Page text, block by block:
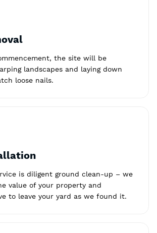
the site will be
landscapes and laying down
loose nails.
is diligent ground clean-up – we
value of your property and
to leave your yard as we found it.